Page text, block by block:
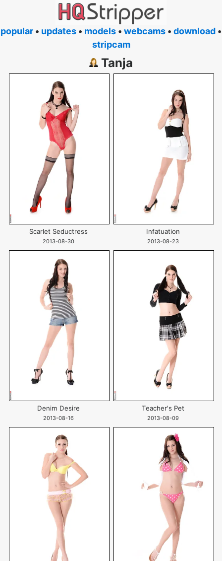
popular • updates • models • webcams • download •
stripcam
Tanja
Scarlet Seductress
2013-08-30
Infatuation
2013-08-23
Denim Desire
2013-08-16
Teacher's Pet
2013-08-09